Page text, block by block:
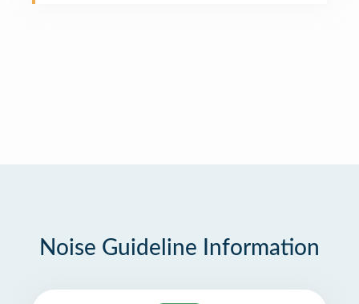
Noise Guideline Information